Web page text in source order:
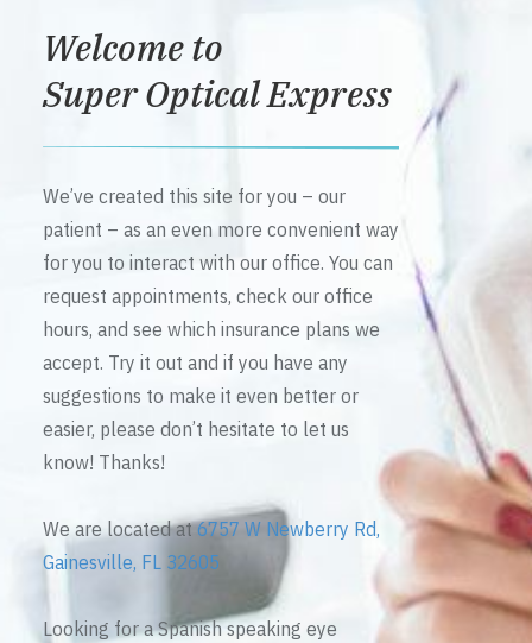
Welcome to
Super Optical Express
We’ve created this site for you – our
patient – as an even more convenient way
for you to interact with our office. You can
request appointments, check our office
hours, and see which insurance plans we
accept. Try it out and if you have any
suggestions to make it even better or
easier, please don’t hesitate to let us
know! Thanks!
We are located at6757 W Newberry Rd,
Gainesville, FL 32605
Looking for a Spanish speaking eye